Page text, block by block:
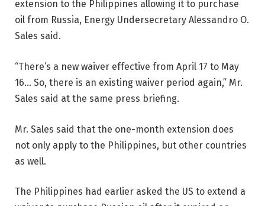
extension to the Philippines allowing it to purchase
oil from Russia, Energy Undersecretary Alessandro O.
Sales said.
“There’s a new waiver effective from April 17 to May
16… So, there is an existing waiver period again,” Mr.
Sales said at the same press briefing.
Mr. Sales said that the one-month extension does
not only apply to the Philippines, but other countries
as well.
The Philippines had earlier asked the US to extend a